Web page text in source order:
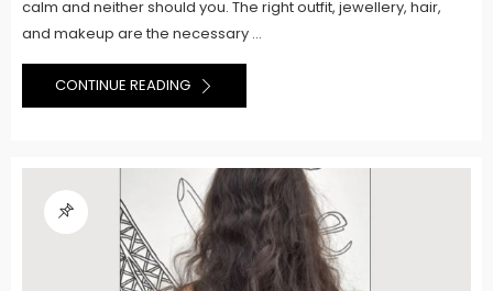
calm and neither should you. The right outfit, jewellery, hair,
and makeup are the necessary ...
CONTINUE READING